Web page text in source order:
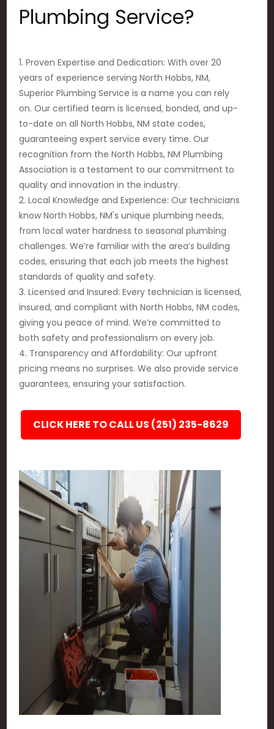
Plumbing Service?
1. Proven Expertise and Dedication: With over 20
years of experience serving North Hobbs, NM,
Superior Plumbing Service is a name you can rely
on. Our certified team is licensed, bonded, and up-
to-date on all North Hobbs, NM state codes,
guaranteeing expert service every time. Our
recognition from the North Hobbs, NM Plumbing
Association is a testament to our commitment to
quality and innovation in the industry.
2. Local Knowledge and Experience: Our technicians
know North Hobbs, NM's unique plumbing needs,
from local water hardness to seasonal plumbing
challenges. We’re familiar with the area’s building
codes, ensuring that each job meets the highest
standards of quality and safety.
3. Licensed and Insured: Every technician is licensed,
insured, and compliant with North Hobbs, NM codes,
giving you peace of mind. We’re committed to
both safety and professionalism on every job.
4. Transparency and Affordability: Our upfront
pricing means no surprises. We also provide service
guarantees, ensuring your satisfaction.
CLICK HERE TO CALL US (251) 235-8629